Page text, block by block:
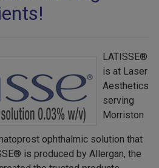
LATISSE®
is at Laser
Aesthetics
serving
Morriston
ophthalmic solution that
is produced by Allergan, the